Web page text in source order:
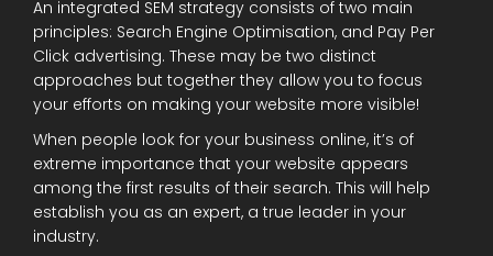
An integrated SEM strategy consists of two main
principles: Search Engine Optimisation, and Pay Per
Click advertising. These may be two distinct
approaches but together they allow you to focus
your efforts on making your website more visible!
When people look for your business online, it’s of
extreme importance that your website appears
among the first results of their search. This will help
establish you as an expert, a true leader in your
industry.